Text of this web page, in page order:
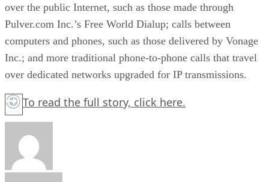
over the public Internet, such as those made through
Pulver.com Inc.’s Free World Dialup; calls between
computers and phones, such as those delivered by Vonage
Inc.; and more traditional phone-to-phone calls that travel
over dedicated networks upgraded for IP transmissions.
To read the full story, click here.